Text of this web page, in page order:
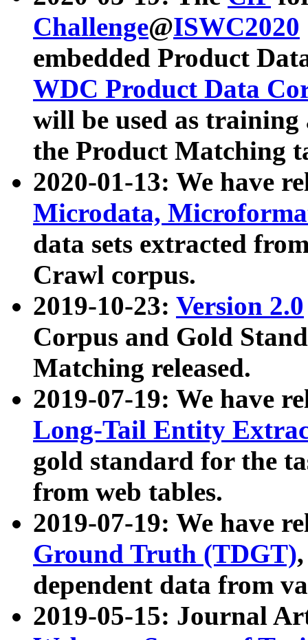
Challenge@ISWC2020
embedded Product
WDC Product Data
will be used as
the Product Matching
2020-01-13: We have
Microdata,
data sets extracted
Crawl corpus.
2019-10-23: Version 2.0
Corpus and Gold
Matching released.
2019-07-19: We have
Long-Tail Entity
gold standard for the
from web tables.
2019-07-19: We have
Ground Truth (TDGT)
dependent data from
2019-05-15: Journal